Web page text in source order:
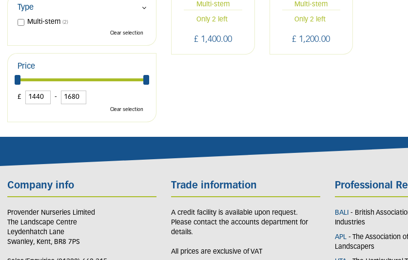
Multi-stem
£ 1,400.00
Only 2 left
Multi-stem
£ 1,200.00
Only 2 left
Type
Multi-stem (2)
Clear selection
Price
£ -
Clear selection
Company info
Provender Nurseries Limited
The Landscape Centre
Leydenhatch Lane
Swanley, Kent, BR8 7PS
Trade information
A credit facility is available upon request.
Please contact the accounts department for
details.
All prices are exclusive of VAT
Professional
BALI - British
Industries
APL - The Association
Landscapers